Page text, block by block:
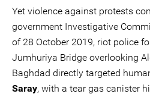
Yet violence against protests
government Investigative
of 28 October 2019, riot police
Jumhuriya Bridge overlooking
Baghdad directly targeted
Saray, with a tear gas canister